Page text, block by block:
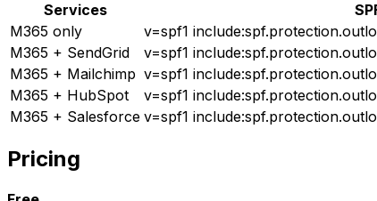
Services
M365 only
v=spf1
M365 + SendGrid
v=spf1
M365 + Mailchimp v=spf1
M365 + HubSpot
v=spf1
M365 + Salesforce v=spf1
Pricing